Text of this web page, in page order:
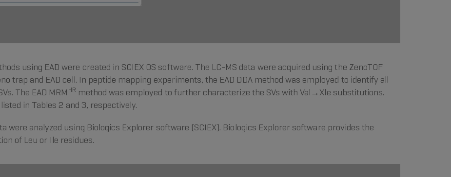
using EAD were created in SCIEX OS software. The LC-MS data were acquired using the ZenoTOF
trap and EAD cell. In peptide mapping experiments, the EAD DDA method was employed to identify all
The EAD MRM HR method was employed to further characterize the SVs with Val→Xle substitutions.
in Tables 2 and 3, respectively.
were analyzed using Biologics Explorer software (SCIEX). Biologics Explorer software provides the
of Leu or Ile residues.